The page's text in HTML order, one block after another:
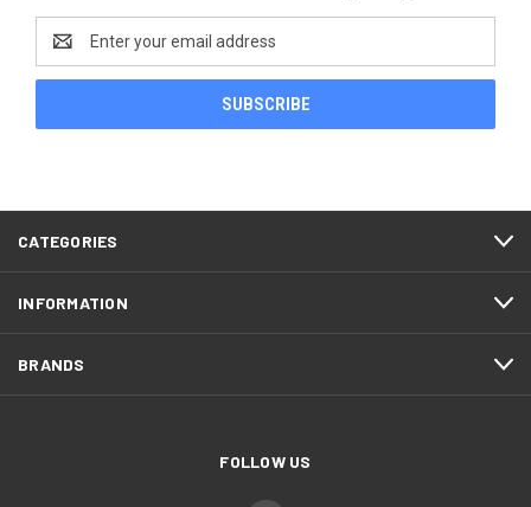
Email
Address
CATEGORIES
INFORMATION
BRANDS
FOLLOW US